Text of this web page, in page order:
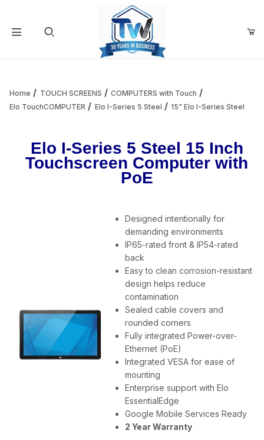
Add items to get started
Home TOUCH SCREENS
COMPUTERS with Touch
Elo TouchCOMPUTER
Elo I-Series 5 Steel 15" Elo I-Series Steel
Elo I-Series 5 Steel 15 Inch
Touchscreen Computer with
PoE
Designed intentionally for
demanding environments
IP65-rated front & IP54-rated
back
Easy to clean corrosion-resistant
design helps reduce
contamination
Sealed cable covers and
rounded corners
Fully integrated Power-over-
Ethernet (PoE)
Integrated VESA for ease of
mounting
Enterprise support with Elo
EssentialEdge
Google Mobile Services Ready
2 Year Warranty